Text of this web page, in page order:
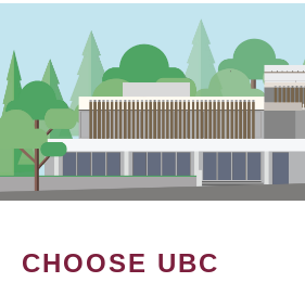
CHOOSE UBC